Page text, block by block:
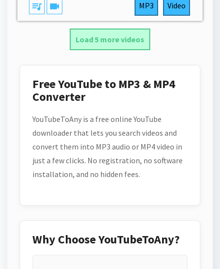
queue_music videocam MP3 Video
Load 5 more videos
Free YouTube to MP3 & MP4
Converter
YouTubeToAny is a free online YouTube
downloader that lets you search videos and
convert them into MP3 audio or MP4 video in
just a few clicks. No registration, no software
installation, and no hidden fees.
Why Choose YouTubeToAny?